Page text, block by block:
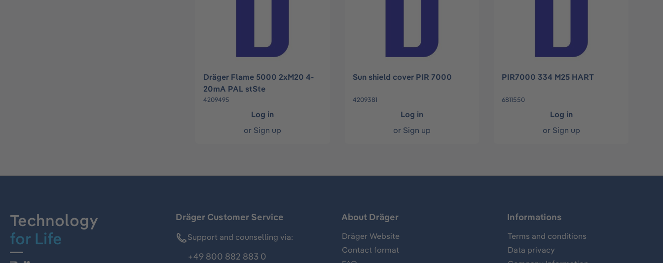
Dräger Flame 5000 2xM20 4-
20mA PAL stSte
4209495
Log in
or Sign up
Sun shield cover PIR 7000
4209381
Log in
or Sign up
PIR7000 334 M25 HART
6811550
Log in
or Sign up
Technology
for Life
Dräger Customer Service
Support and counselling via:
+49 800 882 883 0
About Dräger
Dräger Website
Contact format
Informations
Terms and conditions
Data privacy